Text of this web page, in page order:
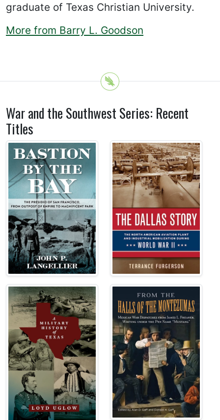
graduate of Texas Christian University.
More from Barry L. Goodson
War and the Southwest Series: Recent
Titles